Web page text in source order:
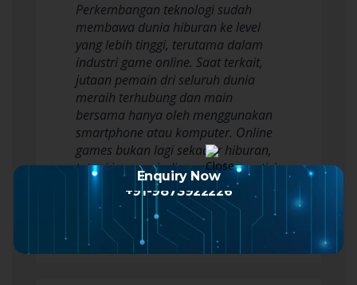
Perkembangan teknologi sudah
membawa dunia hiburan ke level
yang lebih tinggi, terutama dalam
industri game online. Saat terkait,
jutaan pemain dri seluruh dunia
meraih terhubung dan main
bersama hanya oleh menggunakan
smartphone atau komputer. Online
games bukan lagi sekadar hiburan,
tetapi jua menjadi sarana kompetisi,
kreativitas, dan justru…
Read more
Enquiry Now
+91-9873922226